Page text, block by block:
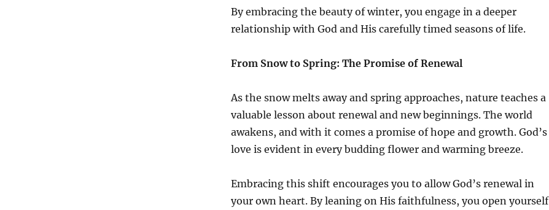
By embracing the beauty of winter, you engage in a deeper
relationship with God and His carefully timed seasons of life.
From Snow to Spring: The Promise of Renewal
As the snow melts away and spring approaches, nature teaches a
valuable lesson about renewal and new beginnings. The world
awakens, and with it comes a promise of hope and growth. God’s
love is evident in every budding flower and warming breeze.
Embracing this shift encourages you to allow God’s renewal in
your own heart. By leaning on His faithfulness, you open yourself